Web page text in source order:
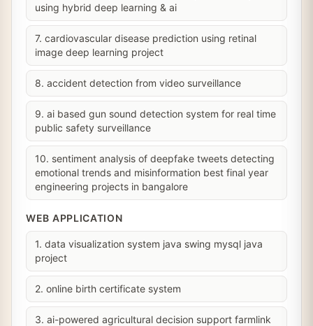
using hybrid deep learning & ai
7. cardiovascular disease prediction using retinal
image deep learning project
8. accident detection from video surveillance
9. ai based gun sound detection system for real time
public safety surveillance
10. sentiment analysis of deepfake tweets detecting
emotional trends and misinformation best final year
engineering projects in bangalore
WEB APPLICATION
1. data visualization system java swing mysql java
project
2. online birth certificate system
3. ai-powered agricultural decision support farmlink